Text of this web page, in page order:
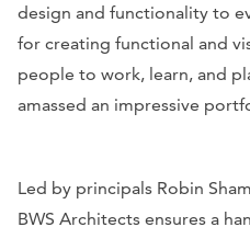
design and functionality to
for creating functional and
people to work, learn, and
amassed an impressive
Led by principals Robin
BWS Architects ensures a